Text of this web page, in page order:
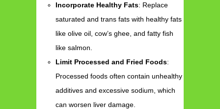
Incorporate Healthy Fats: Replace
saturated and trans fats with healthy fats
like olive oil, cow’s ghee, and fatty fish
like salmon.
Limit Processed and Fried Foods:
Processed foods often contain unhealthy
additives and excessive sodium, which
can worsen liver damage.